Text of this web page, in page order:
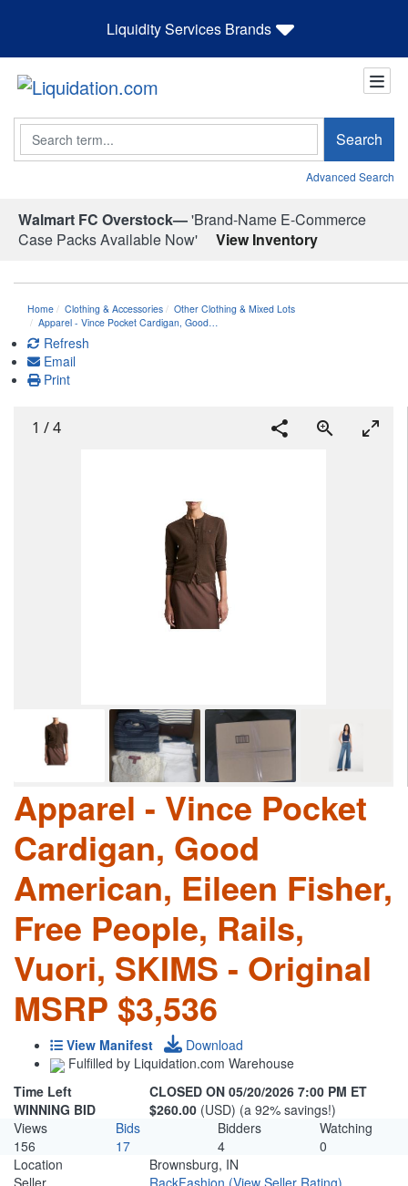
Liquidity Services Brands
Search Search
Advanced Search
Walmart FC Overstock—'Brand-Name E-Commerce
Case Packs Available Now'
View Inventory
Home Clothing & Accessories
Other Clothing & Mixed Lots
Apparel - Vince Pocket Cardigan, Good…
Refresh
Email
Print
1 /4
Apparel - Vince Pocket
Cardigan, Good
American, Eileen Fisher,
Free People, Rails,
Vuori, SKIMS - Original
MSRP $3,536
View Manifest
Download
Fulfilled by Liquidation.com Warehouse
Time Left
CLOSED ON 05/20/2026 7:00 PM ET
WINNING BID
$260.00 (USD) (a 92% savings!)
Views
Bids Bidders
Watching
156
17 4
0
Location
Brownsburg, IN